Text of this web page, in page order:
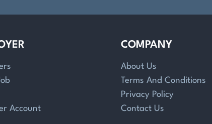
Account
COMPANY
About Us
Terms And Conditions
Privacy Policy
Contact Us